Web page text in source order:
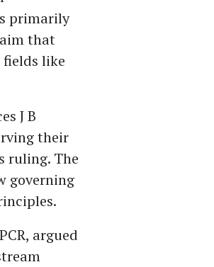
primarily
that
like
J B
their
ruling. The
governing
argued